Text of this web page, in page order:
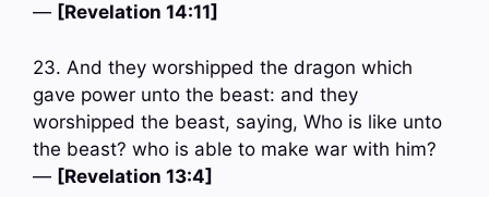
— [Revelation 14:11]
23. And they worshipped the dragon which
gave power unto the beast: and they
worshipped the beast, saying, Who is like unto
the beast? who is able to make war with him?
— [Revelation 13:4]